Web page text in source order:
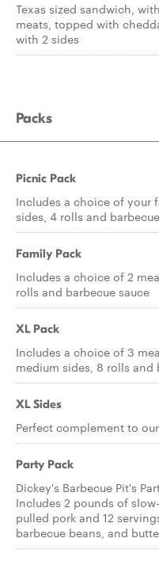
Texas sized sandwich,
meats, topped with
with 2 sides
Packs
Picnic Pack
Includes a choice of your
sides, 4 rolls and
Family Pack
Includes a choice of 2
rolls and barbecue sauce
XL Pack
Includes a choice of 3
medium sides, 8 rolls and
XL Sides
Perfect complement to
Party Pack
Dickey's Barbecue Pit's
Includes 2 pounds of
pulled pork and 12
barbecue beans, and